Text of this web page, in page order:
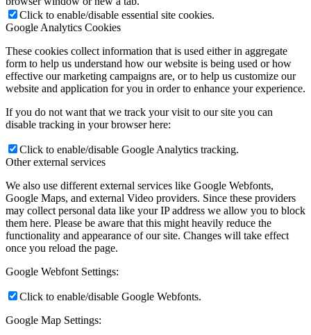
Click to enable/disable essential site cookies.
Google Analytics Cookies
These cookies collect information that is used either in aggregate
form to help us understand how our website is being used or how
effective our marketing campaigns are, or to help us customize our
website and application for you in order to enhance your experience.
If you do not want that we track your visit to our site you can
disable tracking in your browser here:
Click to enable/disable Google Analytics tracking.
Other external services
We also use different external services like Google Webfonts,
Google Maps, and external Video providers. Since these providers
may collect personal data like your IP address we allow you to block
them here. Please be aware that this might heavily reduce the
functionality and appearance of our site. Changes will take effect
once you reload the page.
Google Webfont Settings:
Click to enable/disable Google Webfonts.
Google Map Settings: